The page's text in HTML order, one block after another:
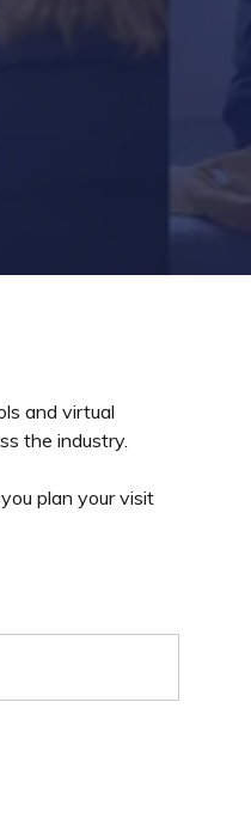
and virtual
the industry.
plan your visit